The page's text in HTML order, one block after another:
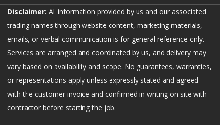
Disclaimer: All information provided by us and our associated
trading names through website content, marketing materials,
emails, or verbal communication is for general reference only.
Services are arranged and coordinated by us, and delivery may
vary based on availability and scope. No guarantees, warranties,
or representations apply unless expressly stated and agreed
with the customer invoice and confirmed in writing on site with
contractor before starting the job.